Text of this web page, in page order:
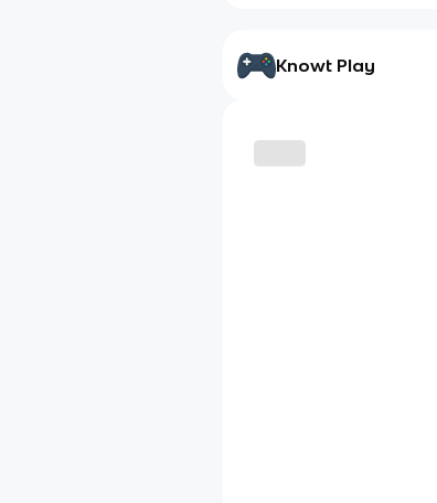
Knowt Play